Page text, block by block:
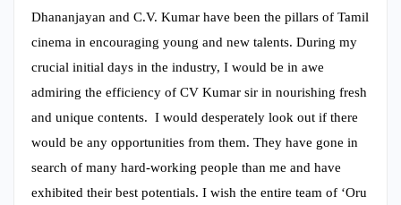
Dhananjayan and C.V. Kumar have been the pillars of Tamil
cinema in encouraging young and new talents. During my
crucial initial days in the industry, I would be in awe
admiring the efficiency of CV Kumar sir in nourishing fresh
and unique contents. I would desperately look out if there
would be any opportunities from them. They have gone in
search of many hard-working people than me and have
exhibited their best potentials. I wish the entire team of ‘Oru